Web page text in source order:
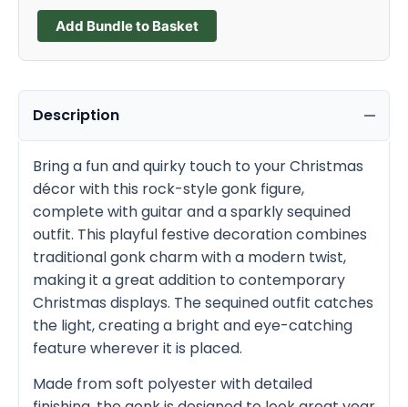
Add Bundle to Basket
Description
Bring a fun and quirky touch to your Christmas
décor with this rock-style gonk figure,
complete with guitar and a sparkly sequined
outfit. This playful festive decoration combines
traditional gonk charm with a modern twist,
making it a great addition to contemporary
Christmas displays. The sequined outfit catches
the light, creating a bright and eye-catching
feature wherever it is placed.
Made from soft polyester with detailed